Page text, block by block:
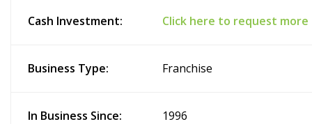
Cash Investment: Click here to request
Business Type: Franchise
In Business Since: 1996